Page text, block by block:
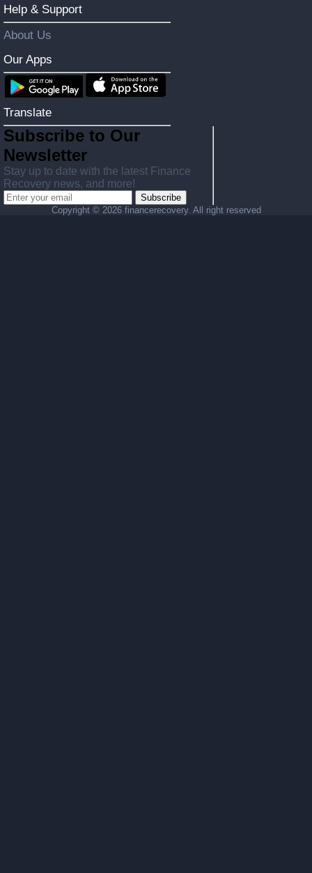
Help & Support
About Us
Our Apps
Translate
Subscribe to Our
Newsletter
Stay up to date with the latest Finance
Recovery news, and more!
Subscribe
Copyright © 2026 financerecovery. All right reserved